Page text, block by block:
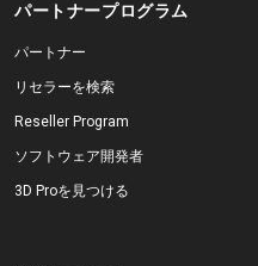
パートナープログラム
パートナー
リセラーを検索
Reseller Program
ソフトウェア開発者
3D Proを見つける